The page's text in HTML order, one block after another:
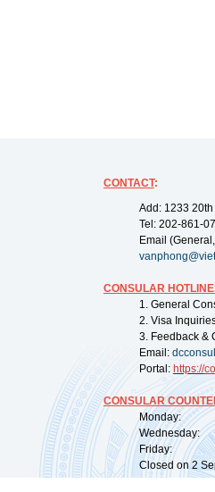
CONTACT:
Add: 1233
Tel: 202-861-
Email
CONSULAR
1. General
2. Visa
3. Feedback &
Email:
Portal: https://
CONSULAR
Monday:
Wednesday:
Friday:
Closed on 2